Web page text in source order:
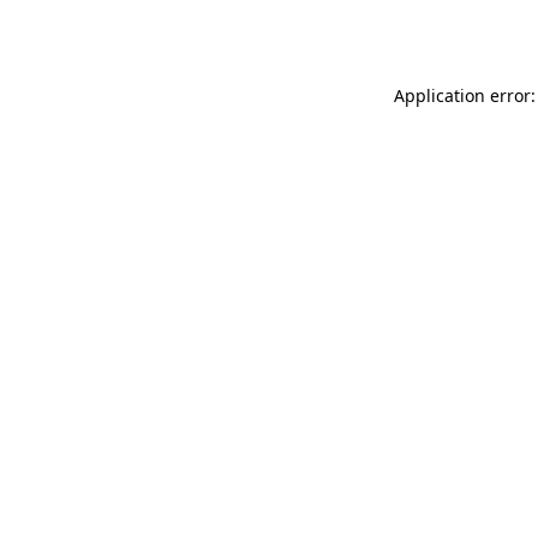
Application